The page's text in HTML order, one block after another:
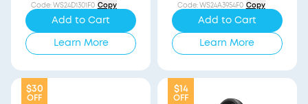
Code:WS24D1301F0 Copy
Add to Cart
Learn More
Code:WS24A3954F0 Copy
Add to Cart
Learn More
$30
OFF
$14
OFF